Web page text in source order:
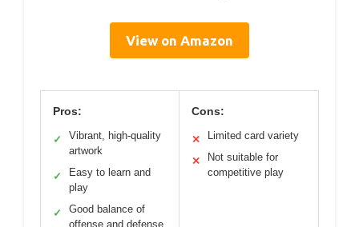
View on Amazon
Pros:
✓
Vibrant, high-quality
artwork
✓
Easy to learn and
play
✓
Good balance of
offense and defense
Cons:
✕ Limited card variety
✕
Not suitable for
competitive play